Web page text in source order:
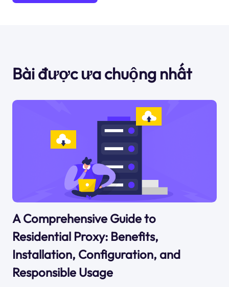
Bài được ưa chuộng nhất
A Comprehensive Guide to
Residential Proxy: Benefits,
Installation, Configuration, and
Responsible Usage